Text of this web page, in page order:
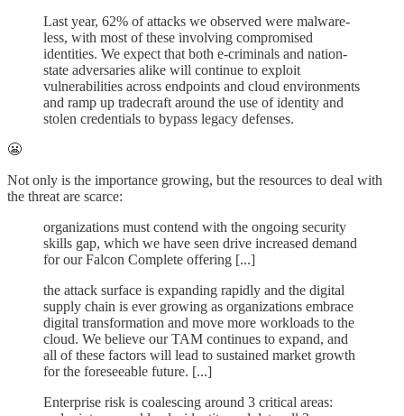
Last year, 62% of attacks we observed were malware-
less, with most of these involving compromised
identities. We expect that both e-criminals and nation-
state adversaries alike will continue to exploit
vulnerabilities across endpoints and cloud environments
and ramp up tradecraft around the use of identity and
stolen credentials to bypass legacy defenses.
😬
Not only is the importance growing, but the resources to deal with
the threat are scarce:
organizations must contend with the ongoing security
skills gap, which we have seen drive increased demand
for our Falcon Complete offering [...]
the attack surface is expanding rapidly and the digital
supply chain is ever growing as organizations embrace
digital transformation and move more workloads to the
cloud. We believe our TAM continues to expand, and
all of these factors will lead to sustained market growth
for the foreseeable future. [...]
Enterprise risk is coalescing around 3 critical areas: